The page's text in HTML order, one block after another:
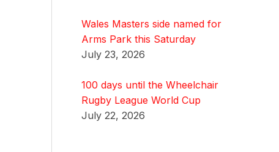
Wales Masters side named for
Arms Park this Saturday
July 23, 2026
100 days until the Wheelchair
Rugby League World Cup
July 22, 2026